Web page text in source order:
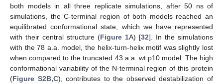
both models in all three replicate simulations, after 50 ns of
simulations, the C-terminal region of both models reached an
equilibrated conformational state, which we have represented
with their central structure (Figure 1A) [32]. In the simulations
with the 78 a.a. model, the helix-turn-helix motif was slightly lost
when compared to the truncated 43 a.a. wt:p10 model. The high
conformational variability of the N-terminal region of this protein
(Figure S2B,C), contributes to the observed destabilization of